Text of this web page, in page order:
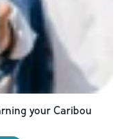
your Caribou